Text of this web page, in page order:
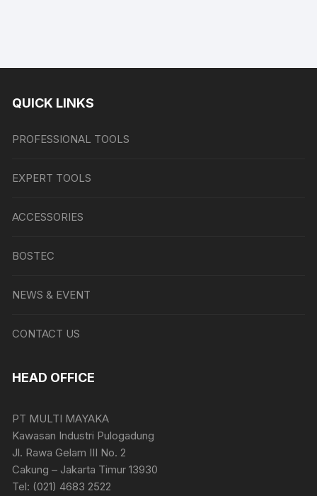
QUICK LINKS
PROFESSIONAL TOOLS
EXPERT TOOLS
ACCESSORIES
BOSTEC
NEWS & EVENT
CONTACT US
HEAD OFFICE
PT MULTI MAYAKA
Kawasan Industri Pulogadung
Jl. Rawa Gelam III No. 2
Cakung – Jakarta Timur 13930
Tel: (021) 4683 2522